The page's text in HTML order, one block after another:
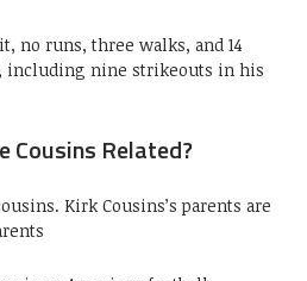
no runs, three walks, and 14
nine strikeouts in his
Cousins Related?
Kirk Cousins’s parents are